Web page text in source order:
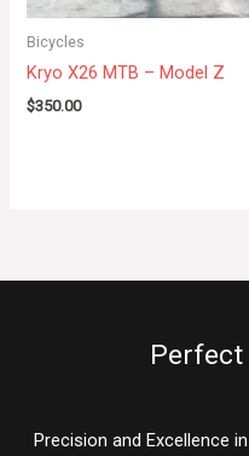
Bicycles
Kryo X26 MTB – Model Z
$350.00
Perfect
Precision and Excellence